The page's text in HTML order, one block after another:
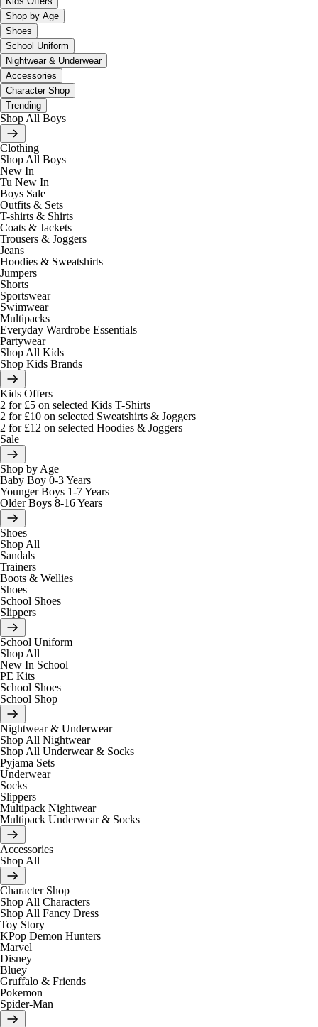
Shop by Age
Shoes
School Uniform
Nightwear & Underwear
Accessories
Character Shop
Trending
Shop All Boys
Clothing
Shop All Boys
New In
Tu New In
Boys Sale
Outfits & Sets
T-shirts & Shirts
Coats & Jackets
Trousers & Joggers
Jeans
Hoodies & Sweatshirts
Jumpers
Shorts
Sportswear
Swimwear
Multipacks
Everyday Wardrobe Essentials
Partywear
Shop All Kids
Shop Kids Brands
Kids Offers
2 for £5 on selected Kids T-Shirts
2 for £10 on selected Sweatshirts & Joggers
2 for £12 on selected Hoodies & Joggers
Sale
Shop by Age
Baby Boy 0-3 Years
Younger Boys 1-7 Years
Older Boys 8-16 Years
Shoes
Shop All
Sandals
Trainers
Boots & Wellies
Shoes
School Shoes
Slippers
School Uniform
Shop All
New In School
PE Kits
School Shoes
School Shop
Nightwear & Underwear
Shop All Nightwear
Shop All Underwear & Socks
Pyjama Sets
Underwear
Socks
Slippers
Multipack Nightwear
Multipack Underwear & Socks
Accessories
Shop All
Character Shop
Shop All Characters
Shop All Fancy Dress
Toy Story
KPop Demon Hunters
Marvel
Disney
Bluey
Gruffalo & Friends
Pokemon
Spider-Man